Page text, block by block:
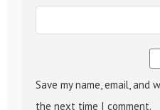
Save my name, email,
the next time I comment.